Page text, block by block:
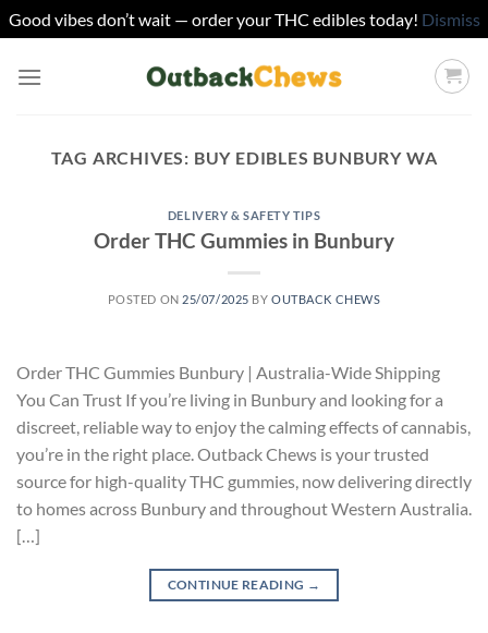
Good vibes don’t wait — order your THC edibles today! Dismiss
TAG ARCHIVES: BUY EDIBLES BUNBURY WA
DELIVERY & SAFETY TIPS
Order THC Gummies in Bunbury
POSTED ON 25/07/2025 BYOUTBACK CHEWS
Order THC Gummies Bunbury | Australia-Wide Shipping
You Can Trust If you’re living in Bunbury and looking for a
discreet, reliable way to enjoy the calming effects of cannabis,
you’re in the right place. Outback Chews is your trusted
source for high-quality THC gummies, now delivering directly
to homes across Bunbury and throughout Western Australia.
[…]
CONTINUE READING →